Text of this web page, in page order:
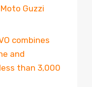
Guzzi
combines
and
than 3,000